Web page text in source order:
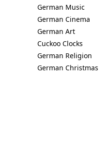
German Music
German Cinema
German Art
Cuckoo Clocks
German Religion
German Christmas